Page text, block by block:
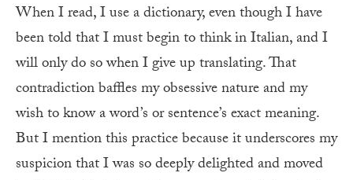
When I read, I use a dictionary, even though I have
been told that I must begin to think in Italian, and I
will only do so when I give up translating. That
contradiction baffles my obsessive nature and my
wish to know a word’s or sentence’s exact meaning.
But I mention this practice because it underscores my
suspicion that I was so deeply delighted and moved